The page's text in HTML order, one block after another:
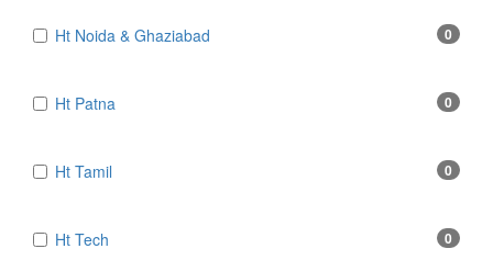
Ht Noida & Ghaziabad 0
Ht Patna 0
Ht Tamil 0
Ht Tech 0